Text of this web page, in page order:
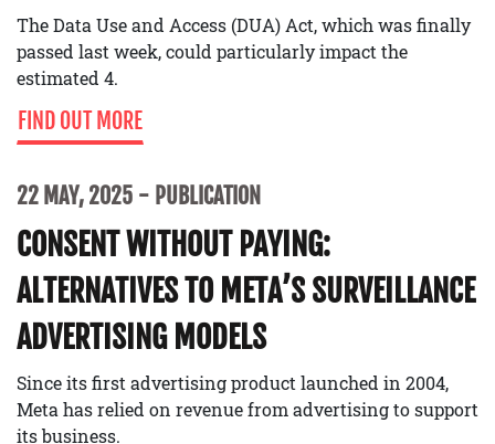
The Data Use and Access (DUA) Act, which was finally
passed last week, could particularly impact the
estimated 4.
FIND OUT MORE
22 MAY, 2025 PUBLICATION
CONSENT WITHOUT PAYING:
ALTERNATIVES TO META’S SURVEILLANCE
ADVERTISING MODELS
Since its first advertising product launched in 2004,
Meta has relied on revenue from advertising to support
its business.